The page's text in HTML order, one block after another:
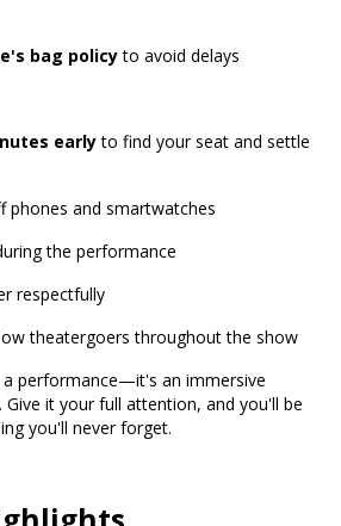
bag policyto avoid delays
earlyto find your seat and settle
phones and smartwatches
the performance
respectfully
theatergoers throughout the show
performance—it's an immersive
Give it your full attention, and you'll be
you'll never forget.